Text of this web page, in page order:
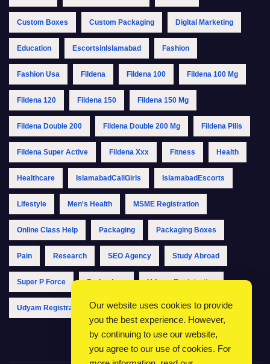
Custom Boxes Custom Packaging Digital Marketing
Education EscortsinIslamabad Fashion
Fashion Usa Fildena Fildena 100 Fildena 100 Mg
Fildena 120 Fildena 150 Fildena 150 Mg
Fildena Double 200 Fildena Double 200 Mg Fildena Pills
Fildena Super Active Fildena Xxx Fitness Health
Healthcare IslamabadCallGirls IslamabadEscorts
Lifestyle Men's Health MSME Registration
Online Class Help Packaging Packaging Boxes
Pain Research SEO Agency Study Abroad
Super P Force Technology Udyam Registration
Udyam Registration Online Udyam Registration Portal
Our website uses cookies to provide
you the best experience. However,
by continuing to use our website,
you agree to our use of cookies. For